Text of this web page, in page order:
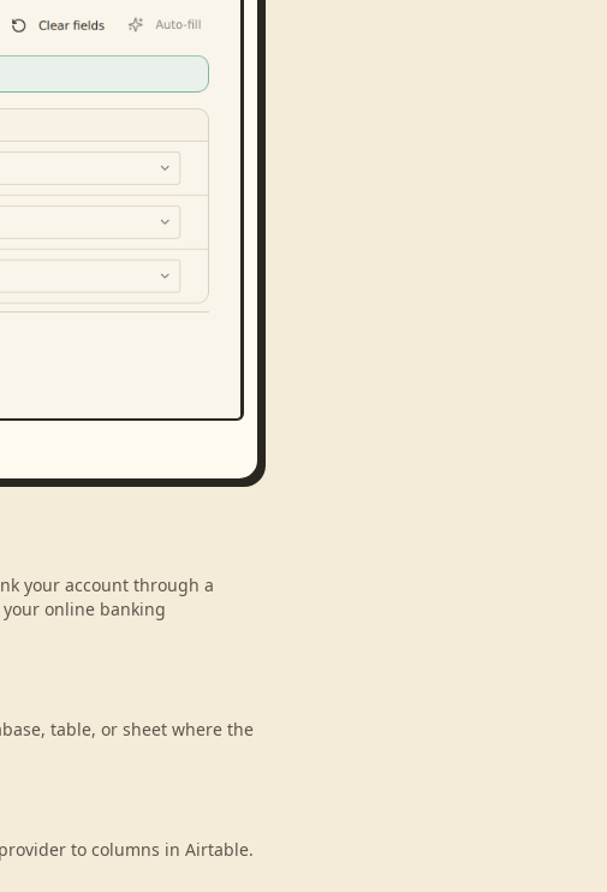
your account through a
online banking
table, or sheet where the
to columns in Airtable.